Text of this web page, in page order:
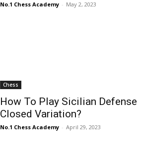
No.1 Chess Academy - May 2, 2023
Chess
How To Play Sicilian Defense
Closed Variation?
No.1 Chess Academy - April 29, 2023